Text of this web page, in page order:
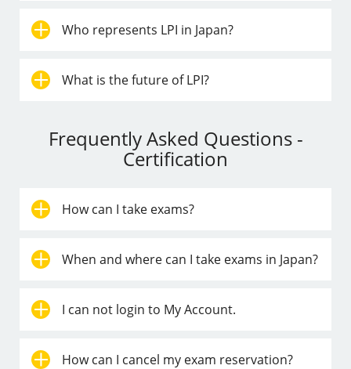
Who represents LPI in Japan?
What is the future of LPI?
Frequently Asked Questions -
Certification
How can I take exams?
When and where can I take exams in Japan?
I can not login to My Account.
How can I cancel my exam reservation?